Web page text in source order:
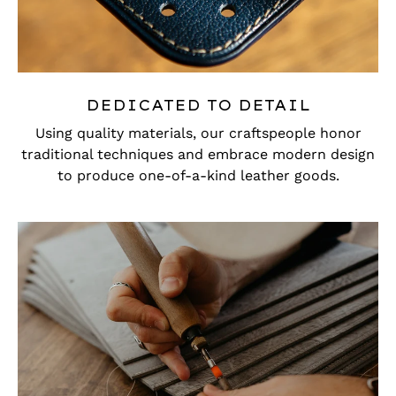
DEDICATED TO DETAIL
Using quality materials, our craftspeople honor
traditional techniques and embrace modern design
to produce one-of-a-kind leather goods.